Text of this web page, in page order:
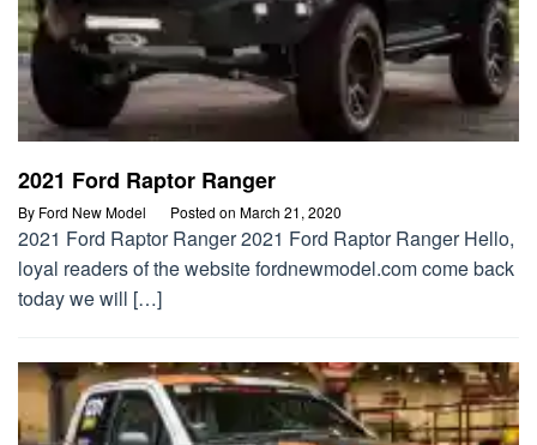
2021 Ford Raptor Ranger
By Ford New Model Posted on March 21, 2020
2021 Ford Raptor Ranger 2021 Ford Raptor Ranger Hello,
loyal readers of the website fordnewmodel.com come back
today we will […]